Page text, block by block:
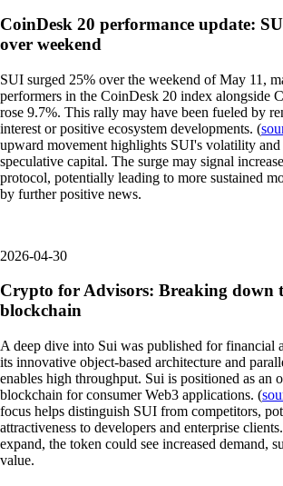
CoinDesk 20 performance update:
over weekend
SUI surged 25% over the weekend of May 11,
performers in the CoinDesk 20 index alongside
rose 9.7%. This rally may have been fueled by
interest or positive ecosystem developments. (
upward movement highlights SUI's volatility and
speculative capital. The surge may signal
protocol, potentially leading to more sustained
by further positive news.
2026-04-30
Crypto for Advisors: Breaking down
blockchain
A deep dive into Sui was published for financial
its innovative object-based architecture and
enables high throughput. Sui is positioned as an
blockchain for consumer Web3 applications. (
focus helps distinguish SUI from competitors,
attractiveness to developers and enterprise
expand, the token could see increased demand,
value.